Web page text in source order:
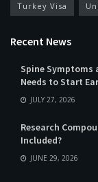
Turkey Visa
Recent News
Spine Symptoms
Needs to Start
JULY 27, 2026
Research
Included?
JUNE 29, 2026